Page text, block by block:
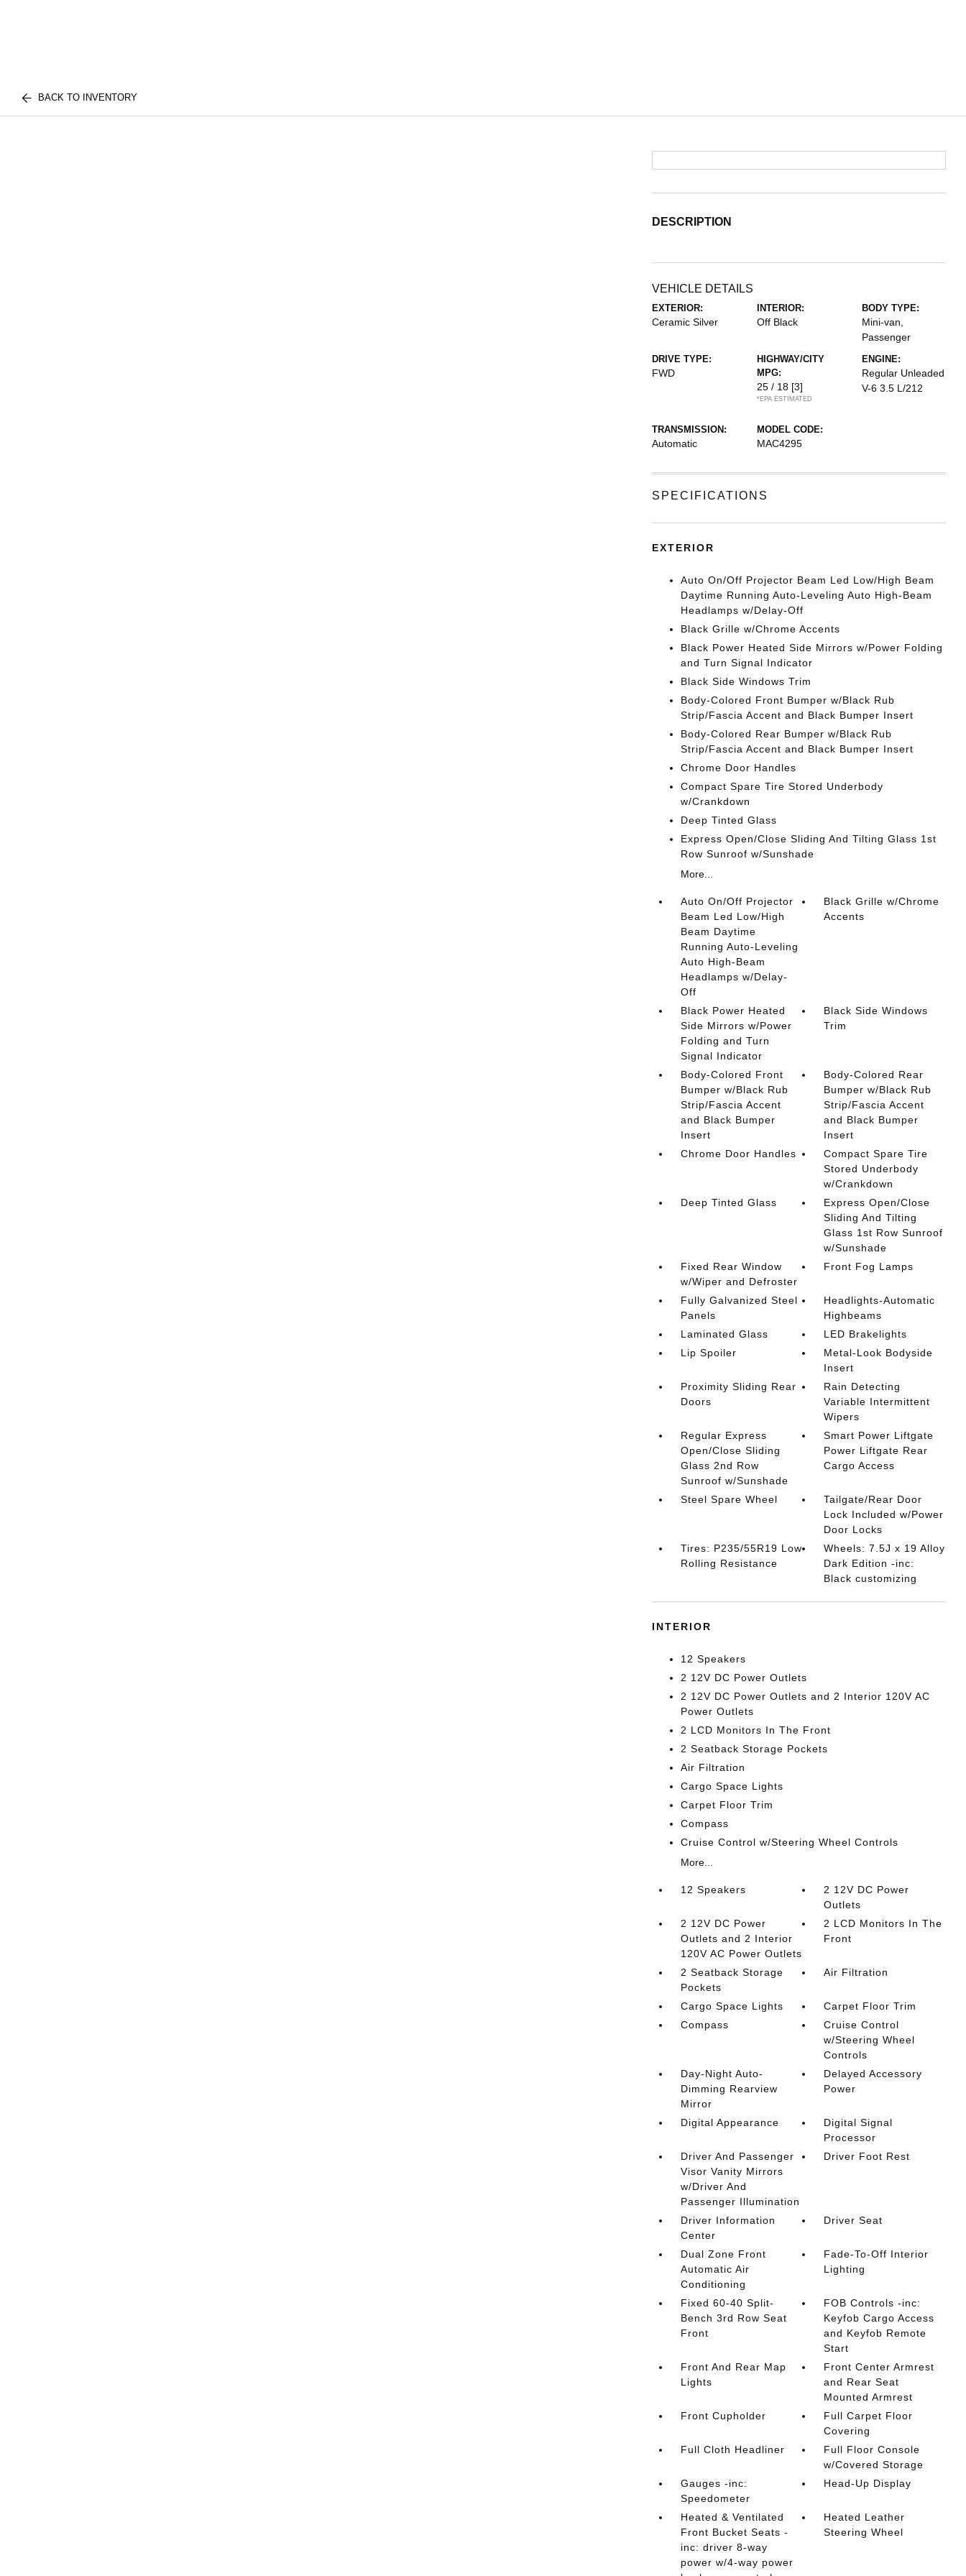
BACK TO INVENTORY
DESCRIPTION
VEHICLE DETAILS
EXTERIOR:
Ceramic Silver
INTERIOR:
Off Black
BODY TYPE:
Mini-van,
Passenger
DRIVE TYPE:
FWD
HIGHWAY/CITY
MPG:
25 / 18 [3]
*EPA ESTIMATED
ENGINE:
Regular Unleaded
V-6 3.5 L/212
TRANSMISSION:
Automatic
MODEL CODE:
MAC4295
SPECIFICATIONS
EXTERIOR
Auto On/Off Projector Beam Led Low/High Beam
Daytime Running Auto-Leveling Auto High-Beam
Headlamps w/Delay-Off
Black Grille w/Chrome Accents
Black Power Heated Side Mirrors w/Power Folding
and Turn Signal Indicator
Black Side Windows Trim
Body-Colored Front Bumper w/Black Rub
Strip/Fascia Accent and Black Bumper Insert
Body-Colored Rear Bumper w/Black Rub
Strip/Fascia Accent and Black Bumper Insert
Chrome Door Handles
Compact Spare Tire Stored Underbody
w/Crankdown
Deep Tinted Glass
Express Open/Close Sliding And Tilting Glass 1st
Row Sunroof w/Sunshade
More...
Auto On/Off Projector
Beam Led Low/High
Beam Daytime
Running Auto-Leveling
Auto High-Beam
Headlamps w/Delay-
Off
Black Grille w/Chrome
Accents
Black Power Heated
Side Mirrors w/Power
Folding and Turn
Signal Indicator
Black Side Windows
Trim
Body-Colored Front
Bumper w/Black Rub
Strip/Fascia Accent
and Black Bumper
Insert
Body-Colored Rear
Bumper w/Black Rub
Strip/Fascia Accent
and Black Bumper
Insert
Chrome Door Handles
Compact Spare Tire
Stored Underbody
w/Crankdown
Deep Tinted Glass
Express Open/Close
Sliding And Tilting
Glass 1st Row Sunroof
w/Sunshade
Fixed Rear Window
w/Wiper and Defroster
Front Fog Lamps
Fully Galvanized Steel
Panels
Headlights-Automatic
Highbeams
Laminated Glass
LED Brakelights
Lip Spoiler
Metal-Look Bodyside
Insert
Proximity Sliding Rear
Doors
Rain Detecting
Variable Intermittent
Wipers
Regular Express
Open/Close Sliding
Glass 2nd Row
Sunroof w/Sunshade
Smart Power Liftgate
Power Liftgate Rear
Cargo Access
Steel Spare Wheel
Tailgate/Rear Door
Lock Included w/Power
Door Locks
Tires: P235/55R19 Low
Rolling Resistance
Wheels: 7.5J x 19 Alloy
Dark Edition -inc:
Black customizing
INTERIOR
12 Speakers
2 12V DC Power Outlets
2 12V DC Power Outlets and 2 Interior 120V AC
Power Outlets
2 LCD Monitors In The Front
2 Seatback Storage Pockets
Air Filtration
Cargo Space Lights
Carpet Floor Trim
Compass
Cruise Control w/Steering Wheel Controls
More...
12 Speakers
2 12V DC Power
Outlets
2 12V DC Power
Outlets and 2 Interior
120V AC Power Outlets
2 LCD Monitors In The
Front
2 Seatback Storage
Pockets
Air Filtration
Cargo Space Lights
Carpet Floor Trim
Compass
Cruise Control
w/Steering Wheel
Controls
Day-Night Auto-
Dimming Rearview
Mirror
Delayed Accessory
Power
Digital Appearance
Digital Signal
Processor
Driver And Passenger
Visor Vanity Mirrors
w/Driver And
Passenger Illumination
Driver Foot Rest
Driver Information
Center
Driver Seat
Dual Zone Front
Automatic Air
Conditioning
Fade-To-Off Interior
Lighting
Fixed 60-40 Split-
Bench 3rd Row Seat
Front
FOB Controls -inc:
Keyfob Cargo Access
and Keyfob Remote
Start
Front And Rear Map
Lights
Front Center Armrest
and Rear Seat
Mounted Armrest
Front Cupholder
Full Carpet Floor
Covering
Full Cloth Headliner
Full Floor Console
w/Covered Storage
Gauges -inc:
Speedometer
Head-Up Display
Heated & Ventilated
Front Bucket Seats -
inc: driver 8-way
power w/4-way power
Heated Leather
Steering Wheel